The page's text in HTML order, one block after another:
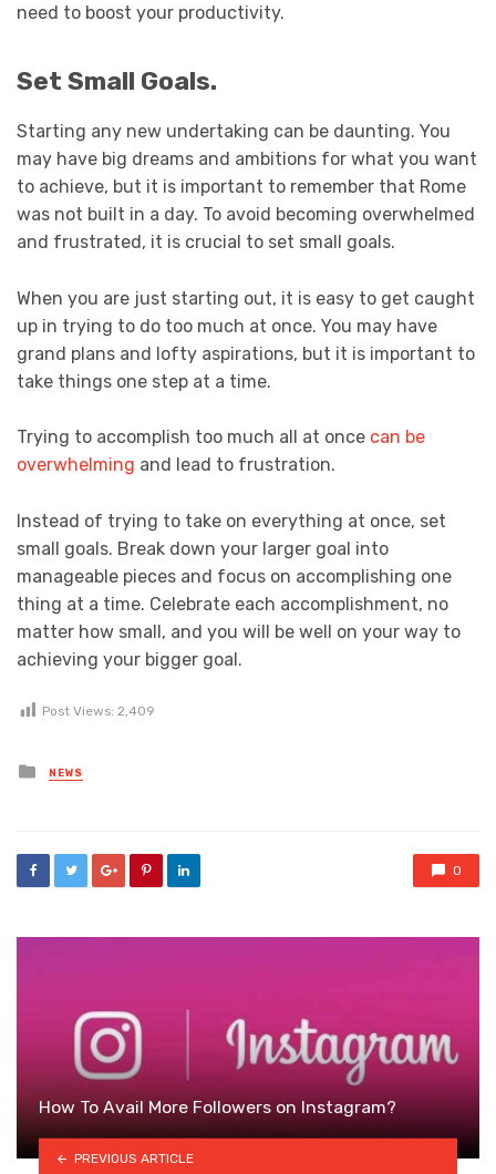
need to boost your productivity.
Set Small Goals.
Starting any new undertaking can be daunting. You
may have big dreams and ambitions for what you want
to achieve, but it is important to remember that Rome
was not built in a day. To avoid becoming overwhelmed
and frustrated, it is crucial to set small goals.
When you are just starting out, it is easy to get caught
up in trying to do too much at once. You may have
grand plans and lofty aspirations, but it is important to
take things one step at a time.
Trying to accomplish too much all at once can be
overwhelming and lead to frustration.
Instead of trying to take on everything at once, set
small goals. Break down your larger goal into
manageable pieces and focus on accomplishing one
thing at a time. Celebrate each accomplishment, no
matter how small, and you will be well on your way to
achieving your bigger goal.
Post Views: 2,409
Posted
in
NEWS
0
How To Avail More Followers on Instagram?
PREVIOUS ARTICLE